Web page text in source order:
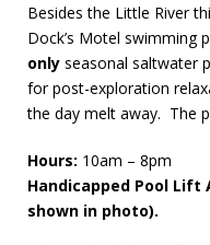
Besides the Little River
Dock’s Motel swimming
only seasonal saltwater
for post-exploration
the day melt away. The
Hours: 10am – 8pm
Handicapped Pool Lift
shown in photo).